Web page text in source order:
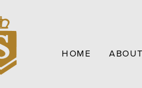
HOME ABOUT